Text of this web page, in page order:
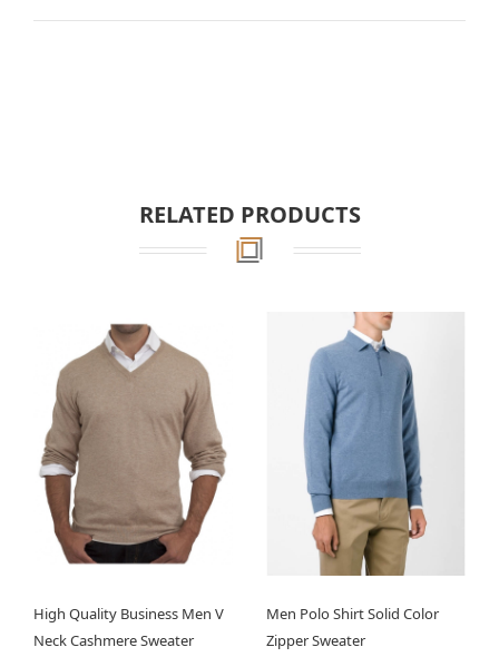
RELATED PRODUCTS
High Quality Business Men V
Neck Cashmere Sweater
Men Polo Shirt Solid Color
Zipper Sweater